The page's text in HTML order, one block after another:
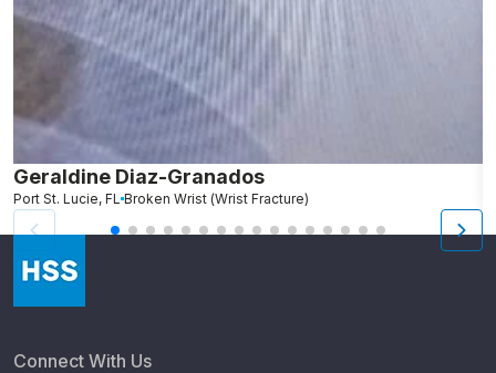
Geraldine Diaz-Granados
Port St. Lucie, FL Broken Wrist (Wrist Fracture)
Connect With Us